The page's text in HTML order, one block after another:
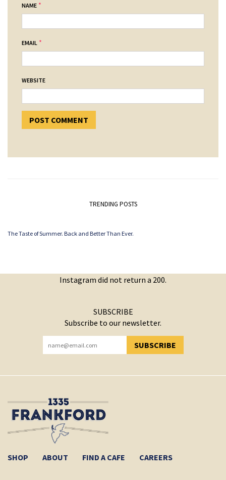
NAME *
EMAIL *
WEBSITE
TRENDING POSTS
The Taste of Summer. Back and Better Than Ever.
Instagram did not return a 200.
SUBSCRIBE
Subscribe to our newsletter.
SUBSCRIBE
YOU HAVE SUCCESSFULLY SUBSCRIBED!
SHOP ABOUT FIND A CAFE CAREERS